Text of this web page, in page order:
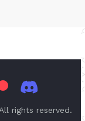
rights reserved.